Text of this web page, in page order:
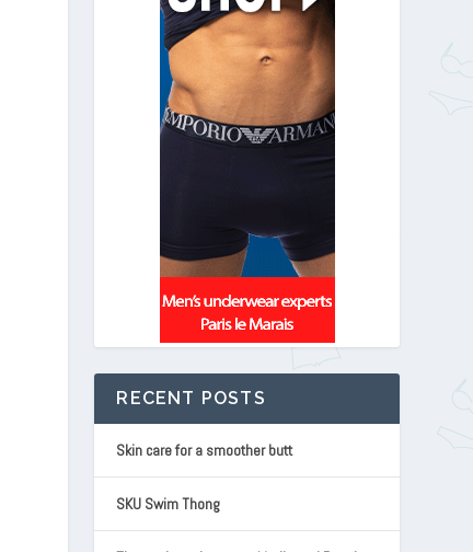
RECENT POSTS
Skin care for a smoother butt
SKU Swim Thong